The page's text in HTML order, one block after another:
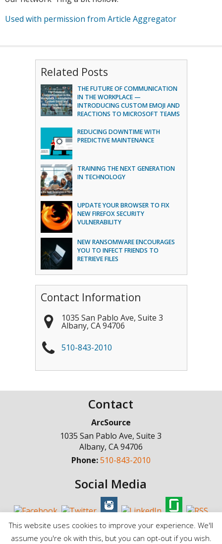
Used with permission from Article Aggregator
Related Posts
THE FUTURE OF COMMUNICATION
IN THE WORKPLACE —
INTRODUCING CUSTOM EMOJI AND
REACTIONS TO MICROSOFT TEAMS
REDUCING DOWNTIME WITH
PREDICTIVE MAINTENANCE
TRAINING THE NEXT GENERATION
IN TECHNOLOGY
UPDATE YOUR BROWSER TO FIX
NEW FIREFOX SECURITY
VULNERABILITY
NEW RANSOMWARE ENCOURAGES
YOU TO INFECT FRIENDS TO
RETRIEVE FILES
Contact Information
1035 San Pablo Ave, Suite 3
Albany, CA 94706
510-843-2010
Contact
ArcSource
1035 San Pablo Ave, Suite 3
Albany, CA94706
Phone:510-843-2010
Social Media
This website uses cookies to improve your experience. We'll
assume you're ok with this, but you can opt-out if you wish.